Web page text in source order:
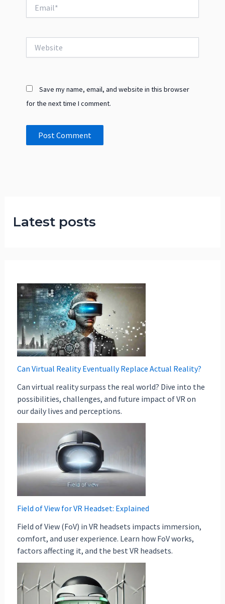
Save my name, email, and website in this browser
for the next time I comment.
Latest posts
Can Virtual Reality Eventually Replace Actual Reality?
Can virtual reality surpass the real world? Dive into the
possibilities, challenges, and future impact of VR on
our daily lives and perceptions.
Field of View for VR Headset: Explained
Field of View (FoV) in VR headsets impacts immersion,
comfort, and user experience. Learn how FoV works,
factors affecting it, and the best VR headsets.